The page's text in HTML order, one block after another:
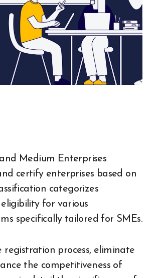
certify enterprises based on
categorizes
for various
specifically tailored for SMEs.
registration process, eliminate
the competitiveness of